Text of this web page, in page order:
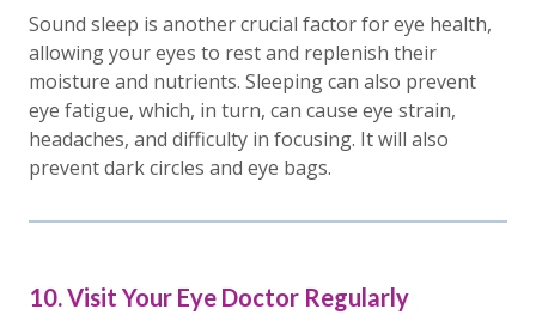
Sound sleep is another crucial factor for eye health,
allowing your eyes to rest and replenish their
moisture and nutrients. Sleeping can also prevent
eye fatigue, which, in turn, can cause eye strain,
headaches, and difficulty in focusing. It will also
prevent dark circles and eye bags.
10. Visit Your Eye Doctor Regularly